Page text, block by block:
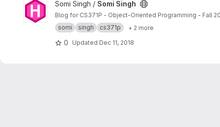
View Somi Singh project
Somi Singh / Somi Singh
Blog for CS371P - Object-Oriented Programming - Fall
somi
singh cs371p + 2 more
0 Updated Dec 11, 2018